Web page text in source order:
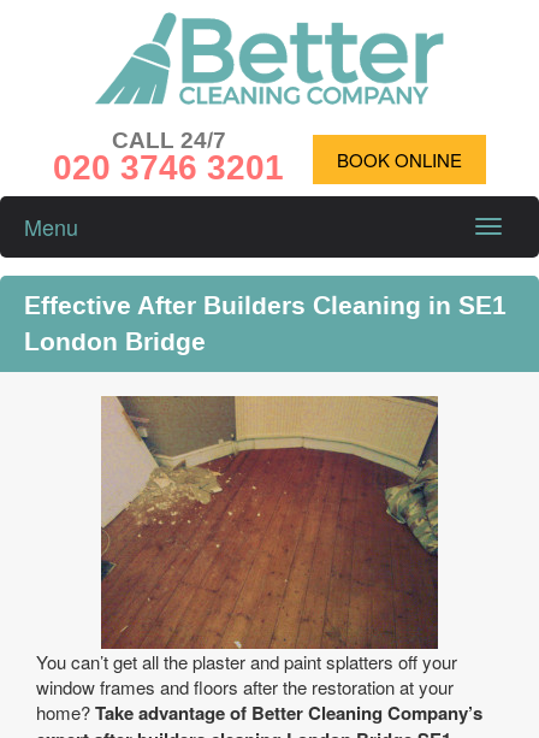
CALL 24/7
020 3746 3201 BOOK ONLINE
Toggle
Menu
Effective After Builders Cleaning in SE1
London Bridge
You can’t get all the plaster and paint splatters off your
window frames and floors after the restoration at your
home?Take advantage of Better Cleaning Company’s